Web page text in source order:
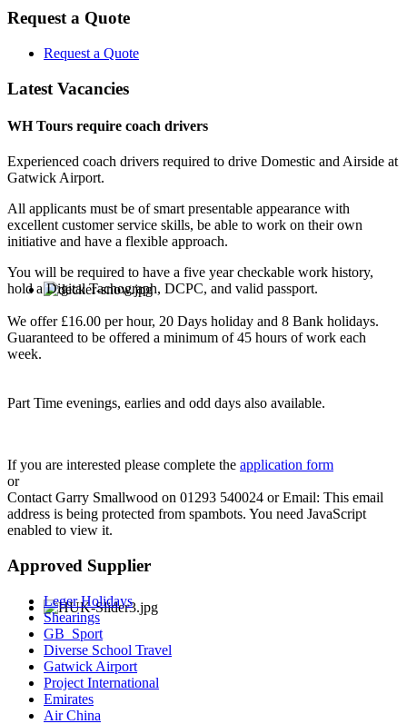
Request a Quote
Request a Quote
Latest Vacancies
WH Tours require coach drivers
Experienced coach drivers required to drive Domestic and Airside at
Gatwick Airport.
All applicants must be of smart presentable appearance with
excellent customer service skills, be able to work on their own
initiative and have a flexible approach.
You will be required to have a five year checkable work history,
hold a Digital Tachograph, DCPC, and valid passport.
We offer £16.00 per hour, 20 Days holiday and 8 Bank holidays.
Guaranteed to be offered a minimum of 45 hours of work each
week.
Part Time evenings, earlies and odd days also available.
If you are interested please complete the application form
or
Contact Garry Smallwood on 01293 540024 or Email: This email
address is being protected from spambots. You need JavaScript
enabled to view it.
Approved Supplier
Leger Holidays
Shearings
GB_Sport
Diverse School Travel
Gatwick Airport
Project International
Emirates
Air China